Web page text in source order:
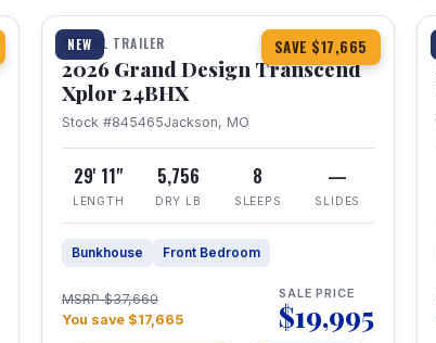
NEW SAVE $17,665
TRAVEL TRAILER
2026 Grand Design Transcend
Xplor 24BHX
Stock #845465Jackson, MO
29' 11"
LENGTH
5,756
DRY LB
8
SLEEPS
—
SLIDES
Bunkhouse Front Bedroom
MSRP $37,660
You save $17,665
SALE PRICE
$19,995